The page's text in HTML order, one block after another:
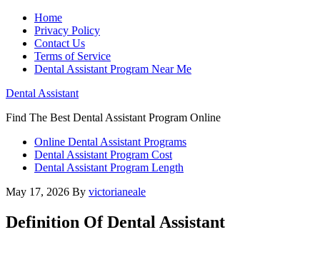
Home
Privacy Policy
Contact Us
Terms of Service
Dental Assistant Program Near Me
Dental Assistant
Find The Best Dental Assistant Program Online
Online Dental Assistant Programs
Dental Assistant Program Cost
Dental Assistant Program Length
May 17, 2026 By victorianeale
Definition Of Dental Assistant